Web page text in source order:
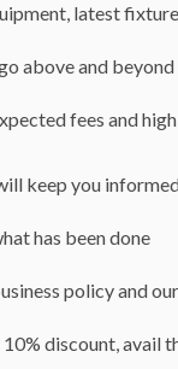
latest
above and
fees and
keep you
has been done
policy and
discount, avail